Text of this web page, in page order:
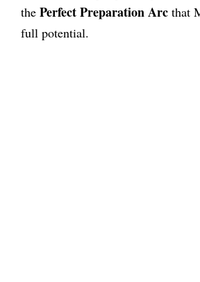
the Perfect Preparation Arc that
full potential.